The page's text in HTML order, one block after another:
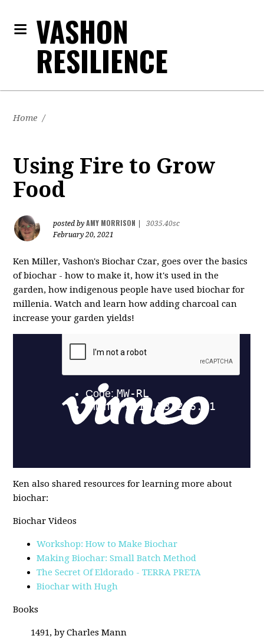
VASHON
RESILIENCE
Home /
Using Fire to Grow
Food
posted byAMY MORRISON
3035.40sc
February 20, 2021
Ken Miller, Vashon's Biochar Czar, goes over the basics
of biochar - how to make it, how it's used in the
garden, how indigenous people have used biochar for
millenia. Watch and learn how adding charcoal can
increase your garden yields!
Ken also shared resources for learning more about
biochar:
Biochar Videos
Workshop: How to Make Biochar
Making Biochar: Small Batch Method
The Secret Of Eldorado - TERRA PRETA
Biochar with Hugh
Books
1491, by Charles Mann